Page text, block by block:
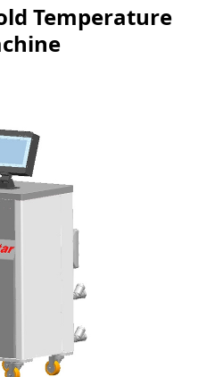
Temperature